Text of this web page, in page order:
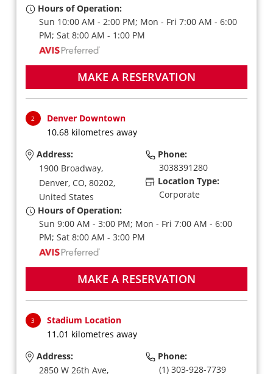
Hours of Operation:
Sun 10:00 AM - 2:00 PM; Mon - Fri 7:00 AM - 6:00
PM; Sat 8:00 AM - 1:00 PM
MAKE A RESERVATION
2
Denver Downtown
10.68 kilometres away
Address:
1900 Broadway,
Denver, CO, 80202,
United States
Phone:
3038391280
Location Type:
Corporate
Hours of Operation:
Sun 9:00 AM - 3:00 PM; Mon - Fri 7:00 AM - 6:00
PM; Sat 8:00 AM - 3:00 PM
MAKE A RESERVATION
3
Stadium Location
11.01 kilometres away
Address:
2850 W 26th Ave,
Phone:
(1) 303-928-7739